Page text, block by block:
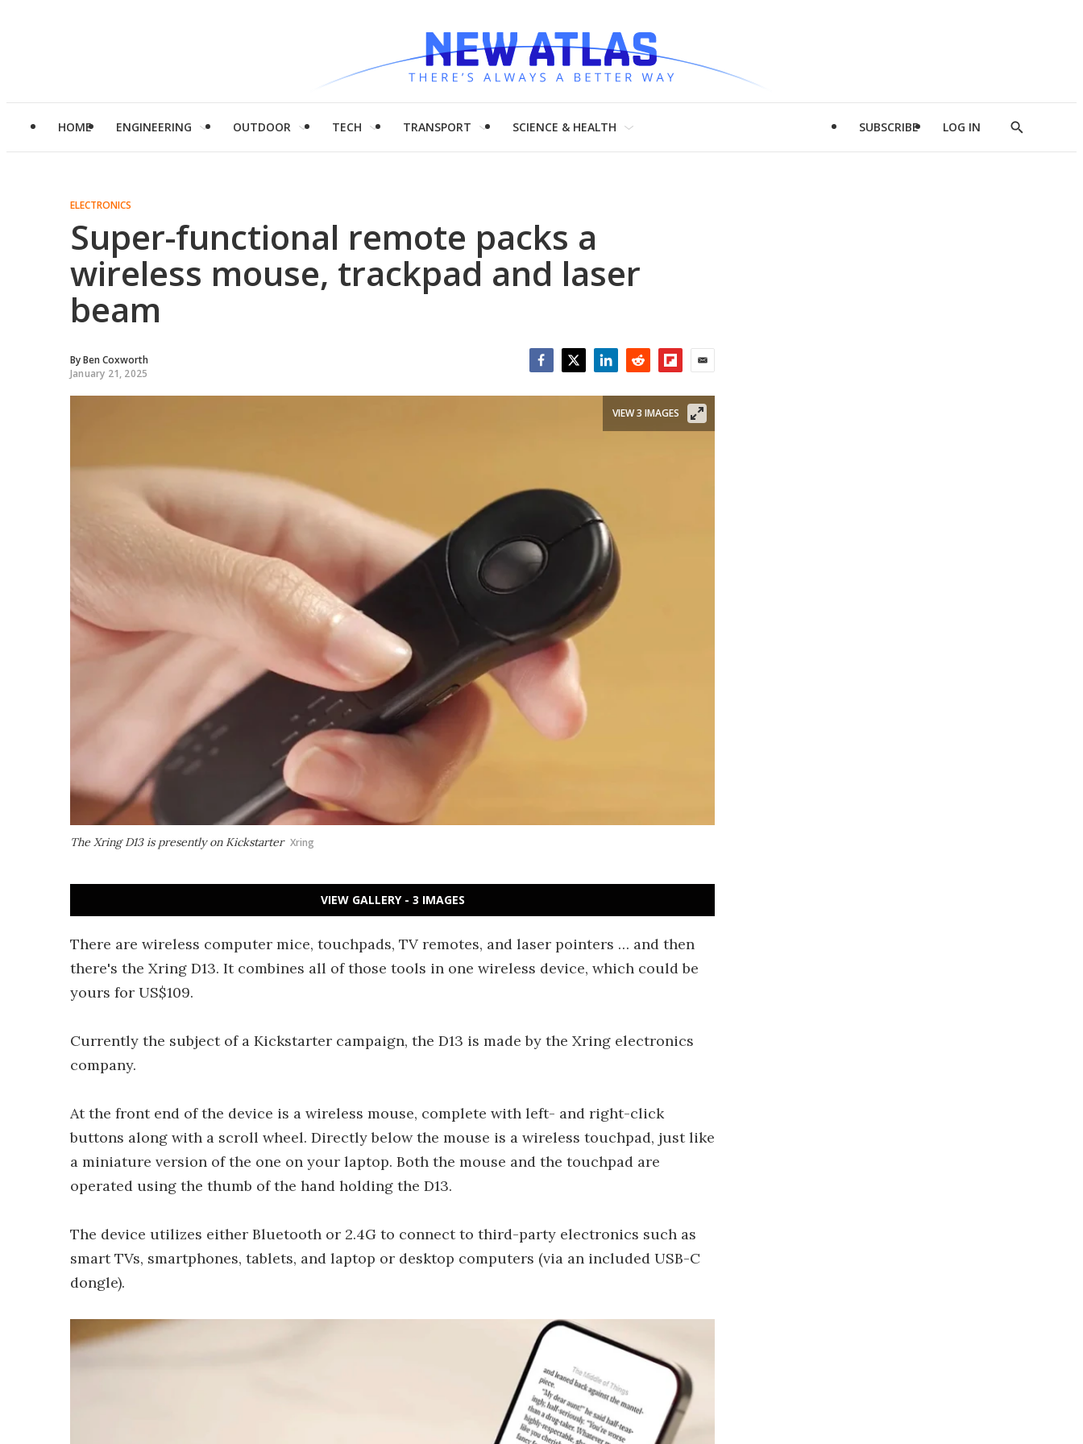
HOME ENGINEERING OUTDOOR TECH TRANSPORT SCIENCE & HEALTH SUBSCRIBE LOG IN
Show
ELECTRONICS
Super-functional remote packs a
wireless mouse, trackpad and laser
beam
ByBen Coxworth
January 21, 2025
The Xring D13 is presently on Kickstarter Xring
VIEW 3 IMAGES
VIEW GALLERY - 3 IMAGES
There are wireless computer mice, touchpads, TV remotes, and laser pointers … and then
there's the Xring D13. It combines all of those tools in one wireless device, which could be
yours for US$109.
Currently the subject of a Kickstarter campaign, the D13 is made by the Xring electronics
company.
At the front end of the device is a wireless mouse, complete with left- and right-click
buttons along with a scroll wheel. Directly below the mouse is a wireless touchpad, just like
a miniature version of the one on your laptop. Both the mouse and the touchpad are
operated using the thumb of the hand holding the D13.
The device utilizes either Bluetooth or 2.4G to connect to third-party electronics such as
smart TVs, smartphones, tablets, and laptop or desktop computers (via an included USB-C
dongle).